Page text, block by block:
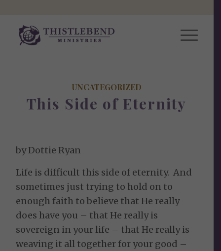
UNCATEGORIZED
This Side of Eternity
by Dottie Ryan
Life is difficult this side of eternity. And
sometimes just trying to hold on to
enough faith to believe that He really
does have you – that He really is
sovereign in your life – that He really is
weaving it all together for your good –